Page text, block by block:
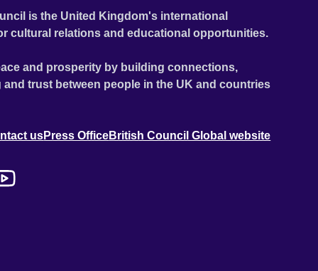
is the United Kingdom's international
cultural relations and educational opportunities.
and prosperity by building connections,
trust between people in the UK and countries
usPress OfficeBritish Council Global website